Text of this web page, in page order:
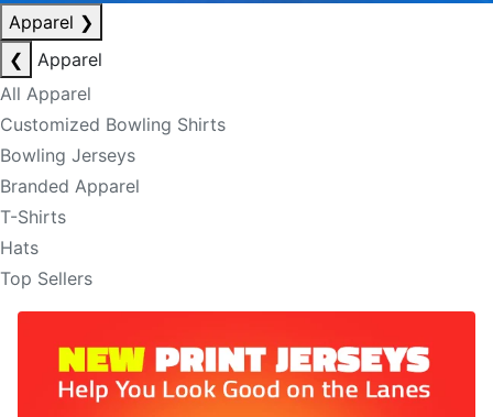
Apparel ❯
❮
Apparel
All Apparel
Customized Bowling Shirts
Bowling Jerseys
Branded Apparel
T-Shirts
Hats
Top Sellers